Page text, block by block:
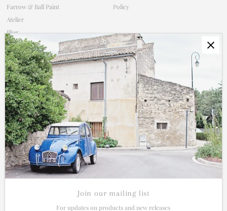
Farrow & Ball Paint
Atelier
Blog
Subscribe
Contact
Shop Policy
Policy
Connect
Join our mailing list for updates on new products and sales.
Enter
Email
Address
Join our mailing list
For updates on products and new releases